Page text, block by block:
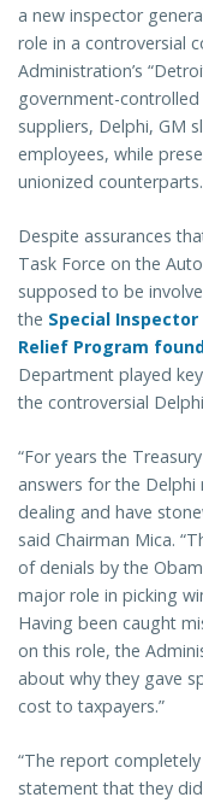
a new inspector
role in a controversial
Administration’s
government-
suppliers, Delphi, GM
employees, while
unionized counterparts.
Despite assurances
Task Force on the
supposed to be
the Special
Relief Program
Department played
the controversial
“For years the
answers for the
dealing and have
said Chairman Mica.
of denials by the
major role in picking
Having been caught
on this role, the
about why they gave
cost to taxpayers.”
“The report
statement that they